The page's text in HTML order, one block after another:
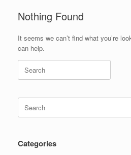
Nothing Found
It seems we can’t find what you’re
can help.
Search
for:
Search
for:
Categories